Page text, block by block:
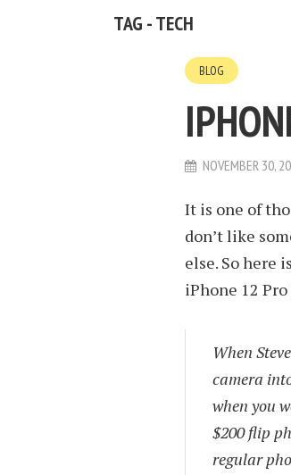
TAG - TECH
BLOG
NOVEMBER 30,
It is one of
don’t like
else. So here is
iPhone 12 Pro
When
camera
when you
$200 flip
regular